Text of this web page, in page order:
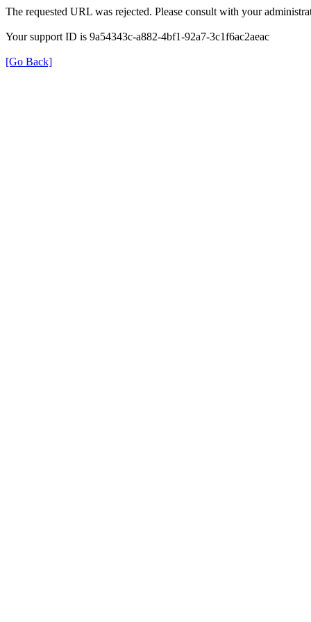
The requested URL was rejected. Please consult with your
Your support ID is 9a54343c-a882-4bf1-92a7-3c1f6ac2aeac
[Go Back]